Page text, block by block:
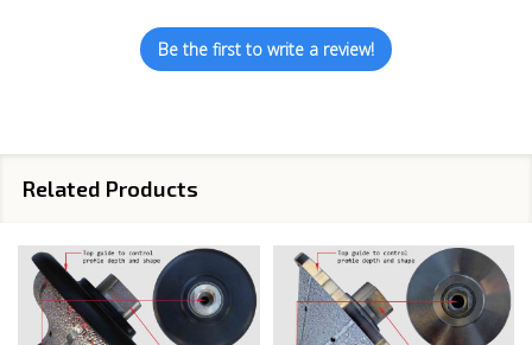
Be the first to write a review!
Related Products